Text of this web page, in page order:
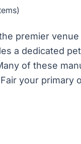
premier
a dedicated
of these
your primary